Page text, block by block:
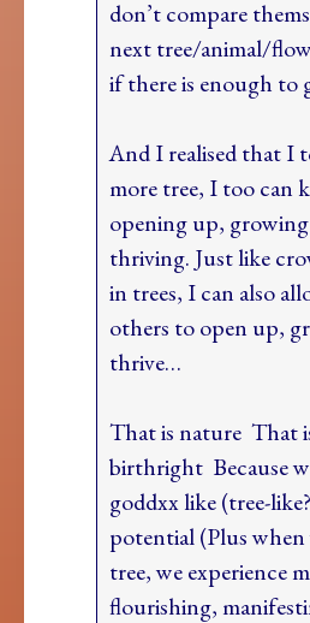
don’t compare
next tree/animal/
if there is enough to
And I realised that I
more tree, I too can
opening up,
thriving. Just like
in trees, I can also
others to open up,
thrive…
That is nature That
birthright Because
goddxx like (tree-
potential (Plus when
tree, we experience
flourishing,